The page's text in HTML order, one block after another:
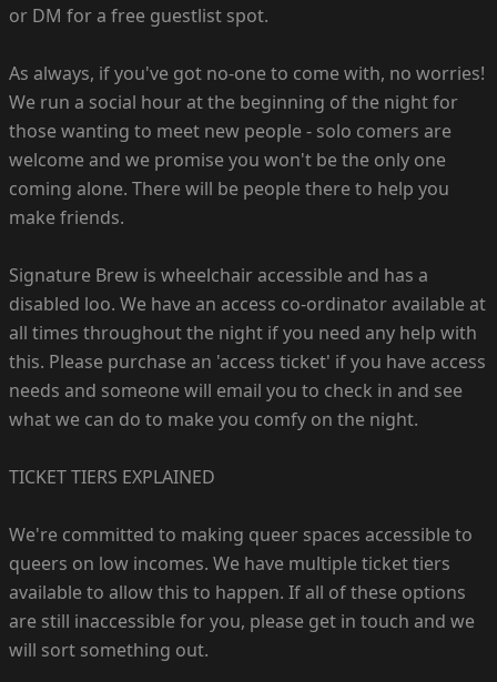
or DM for a free guestlist spot.
As always, if you've got no-one to come with, no worries!
We run a social hour at the beginning of the night for
those wanting to meet new people - solo comers are
welcome and we promise you won't be the only one
coming alone. There will be people there to help you
make friends.
Signature Brew is wheelchair accessible and has a
disabled loo. We have an access co-ordinator available at
all times throughout the night if you need any help with
this. Please purchase an 'access ticket' if you have access
needs and someone will email you to check in and see
what we can do to make you comfy on the night.
TICKET TIERS EXPLAINED
We're committed to making queer spaces accessible to
queers on low incomes. We have multiple ticket tiers
available to allow this to happen. If all of these options
are still inaccessible for you, please get in touch and we
will sort something out.